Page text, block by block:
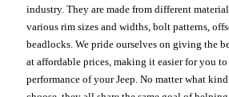
industry. They are made from different
various rim sizes and widths, bolt patterns,
beadlocks. We pride ourselves on giving the
at affordable prices, making it easier for you
performance of your Jeep. No matter what